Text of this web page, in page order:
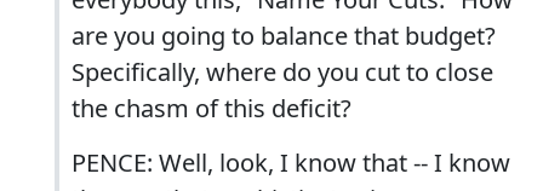
are you going to balance that budget?
Specifically, where do you cut to close
the chasm of this deficit?
PENCE: Well, look, I know that -- I know